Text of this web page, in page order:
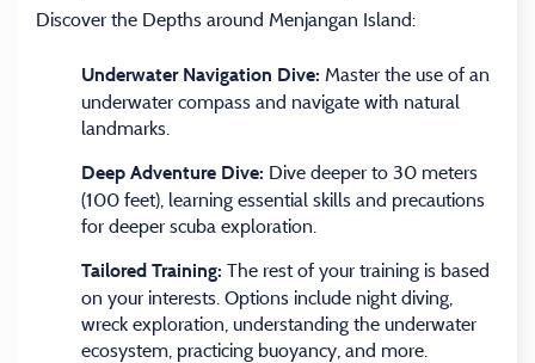
Discover the Depths around Menjangan Island:
Underwater Navigation Dive: Master the use of an
underwater compass and navigate with natural
landmarks.
Deep Adventure Dive: Dive deeper to 30 meters
(100 feet), learning essential skills and precautions
for deeper scuba exploration.
Tailored Training: The rest of your training is based
on your interests. Options include night diving,
wreck exploration, understanding the underwater
ecosystem, practicing buoyancy, and more.